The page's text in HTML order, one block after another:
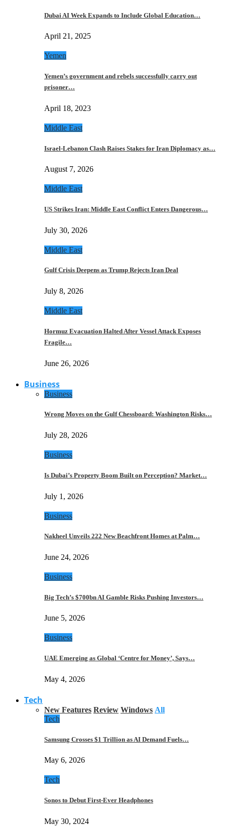
Dubai AI Week Expands to Include Global Education…
April 21, 2025
Yemen
Yemen’s government and rebels successfully carry out
prisoner…
April 18, 2023
Middle East
Israel-Lebanon Clash Raises Stakes for Iran Diplomacy as…
August 7, 2026
Middle East
US Strikes Iran: Middle East Conflict Enters Dangerous…
July 30, 2026
Middle East
Gulf Crisis Deepens as Trump Rejects Iran Deal
July 8, 2026
Middle East
Hormuz Evacuation Halted After Vessel Attack Exposes
Fragile…
June 26, 2026
Business
Business
Wrong Moves on the Gulf Chessboard: Washington Risks…
July 28, 2026
Business
Is Dubai’s Property Boom Built on Perception? Market…
July 1, 2026
Business
Nakheel Unveils 222 New Beachfront Homes at Palm…
June 24, 2026
Business
Big Tech’s $700bn AI Gamble Risks Pushing Investors…
June 5, 2026
Business
UAE Emerging as Global ‘Centre for Money’, Says…
May 4, 2026
Tech
New Features Review Windows All
Tech
Samsung Crosses $1 Trillion as AI Demand Fuels…
May 6, 2026
Tech
Sonos to Debut First-Ever Headphones
May 30, 2024